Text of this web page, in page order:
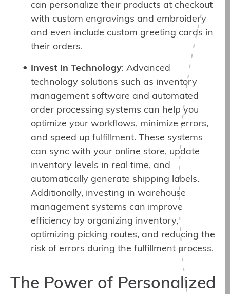
can personalize their products at checkout
with custom engravings and embroidery
and even include custom greeting cards in
their orders.
Invest in Technology: Advanced
technology solutions such as inventory
management software and automated
order processing systems can help you
optimize your workflows, minimize errors,
and speed up fulfillment. These systems
can sync with your online store, update
inventory levels in real time, and
automatically generate shipping labels.
Additionally, investing in warehouse
management systems can improve
efficiency by organizing inventory,
optimizing picking routes, and reducing the
risk of errors during the fulfillment process.
The Power of Personalized